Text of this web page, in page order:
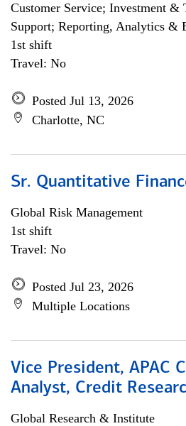
Customer Service; Investment &
Support; Reporting, Analytics &
1st shift
Travel: No
Posted Jul 13, 2026
Charlotte, NC
Sr. Quantitative
Global Risk Management
1st shift
Travel: No
Posted Jul 23, 2026
Multiple Locations
Vice President, APAC
Analyst, Credit
Global Research & Institute